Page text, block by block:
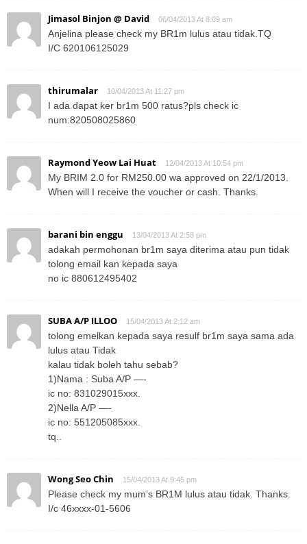
Jimasol Binjon @ David 06/04/2013 At 8:09 am
Anjelina please check my BR1m lulus atau tidak.TQ
I/C 620106125029
thirumalar 10/04/2013 At 11:27 pm
I ada dapat ker br1m 500 ratus?pls check ic
num:820508025860
Raymond Yeow Lai Huat 12/04/2013 At 10:54 pm
My BRIM 2.0 for RM250.00 wa approved on 22/1/2013.
When will I receive the voucher or cash. Thanks.
barani bin enggu 13/04/2013 At 2:58 pm
adakah permohonan br1m saya diterima atau pun tidak
tolong email kan kepada saya
no ic 880612495402
SUBA A/P ILLOO 15/04/2013 At 2:12 am
tolong emelkan kepada saya resulf br1m saya sama ada
lulus atau Tidak
kalau tidak boleh tahu sebab?
1)Nama : Suba A/P —-
ic no: 831029015xxx.
2)Nella A/P —-
ic no: 551205085xxx.
tq..
Wong Seo Chin 15/04/2013 At 9:45 pm
Please check my mum’s BR1M lulus atau tidak. Thanks.
I/c 46xxxx-01-5606